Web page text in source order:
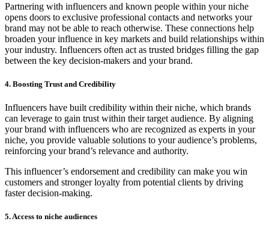
Partnering with influencers and known people within your niche
opens doors to exclusive professional contacts and networks your
brand may not be able to reach otherwise. These connections help
broaden your influence in key markets and build relationships within
your industry. Influencers often act as trusted bridges filling the gap
between the key decision-makers and your brand.
4. Boosting Trust and Credibility
Influencers have built credibility within their niche, which brands
can leverage to gain trust within their target audience. By aligning
your brand with influencers who are recognized as experts in your
niche, you provide valuable solutions to your audience’s problems,
reinforcing your brand’s relevance and authority.
This influencer’s endorsement and credibility can make you win
customers and stronger loyalty from potential clients by driving
faster decision-making.
5. Access to niche audiences